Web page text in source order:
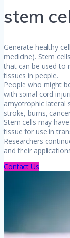
stem
Generate healthy
medicine). Stem
that can be used to
tissues in people.
People who might
with spinal cord
amyotrophic lateral
stroke, burns,
Stem cells may
tissue for use in
Researchers
and their
Contact Us